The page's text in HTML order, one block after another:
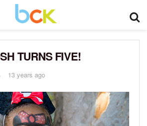
TURNS FIVE!
13 years ago